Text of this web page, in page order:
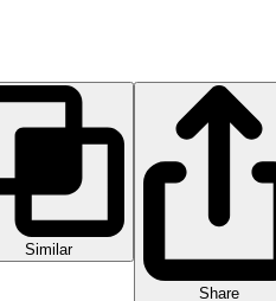
Similar
Share